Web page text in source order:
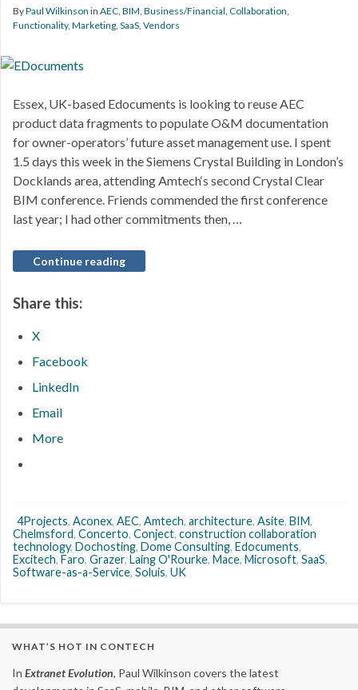
ByPaul Wilkinson in AEC, BIM, Business/Financial, Collaboration,
Functionality, Marketing, SaaS, Vendors
Essex, UK-based Edocuments is looking to reuse AEC
product data fragments to populate O&M documentation
for owner-operators’ future asset management use. I spent
1.5 days this week in the Siemens Crystal Building in London’s
Docklands area, attending Amtech‘s second Crystal Clear
BIM conference. Friends commended the first conference
last year; I had other commitments then, …
Continue reading
Share this:
X
Facebook
LinkedIn
Email
More
4Projects, Aconex, AEC, Amtech, architecture, Asite, BIM,
Chelmsford, Concerto, Conject, construction collaboration
technology, Dochosting, Dome Consulting, Edocuments,
Excitech, Faro, Grazer, Laing O'Rourke, Mace, Microsoft, SaaS,
Software-as-a-Service, Soluis, UK
WHAT’S HOT IN CONTECH
In Extranet Evolution, Paul Wilkinson covers the latest